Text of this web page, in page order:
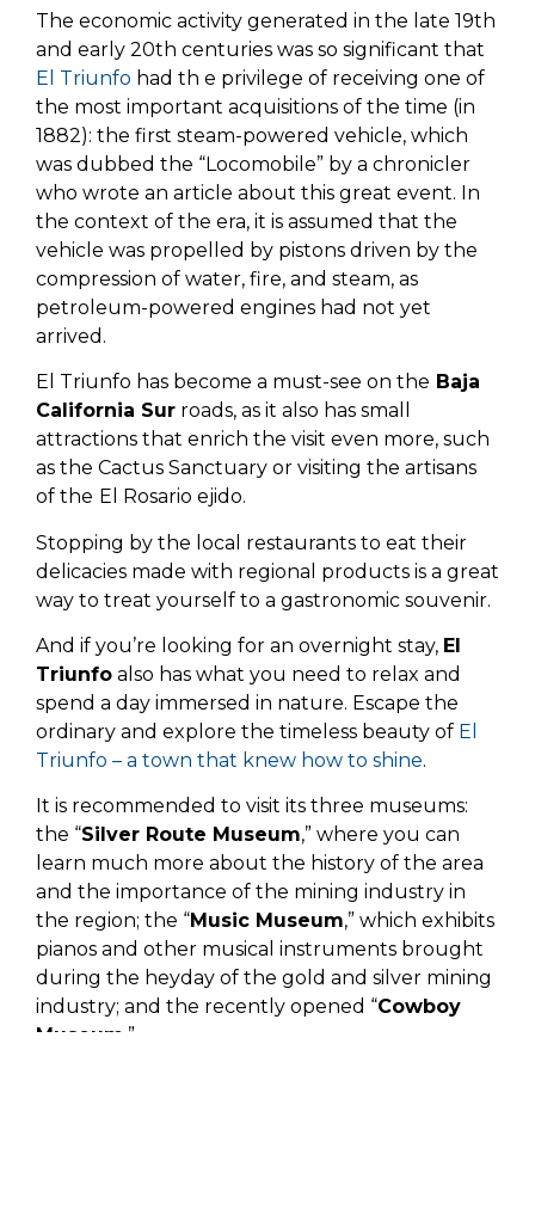
The economic activity generated in the late 19th
and early 20th centuries was so significant that
El Triunfo had th e privilege of receiving one of
the most important acquisitions of the time (in
1882): the first steam-powered vehicle, which
was dubbed the “Locomobile” by a chronicler
who wrote an article about this great event. In
the context of the era, it is assumed that the
vehicle was propelled by pistons driven by the
compression of water, fire, and steam, as
petroleum-powered engines had not yet
arrived.
El Triunfo has become a must-see on the Baja
California Sur roads, as it also has small
attractions that enrich the visit even more, such
as the Cactus Sanctuary or visiting the artisans
of the El Rosario ejido.
Stopping by the local restaurants to eat their
delicacies made with regional products is a great
way to treat yourself to a gastronomic souvenir.
And if you’re looking for an overnight stay, El
Triunfo also has what you need to relax and
spend a day immersed in nature. Escape the
ordinary and explore the timeless beauty of El
Triunfo – a town that knew how to shine.
It is recommended to visit its three museums:
the “Silver Route Museum,” where you can
learn much more about the history of the area
and the importance of the mining industry in
the region; the “Music Museum,” which exhibits
pianos and other musical instruments brought
during the heyday of the gold and silver mining
industry; and the recently opened “Cowboy
Museum .”